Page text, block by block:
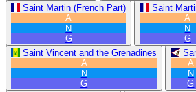
Saint Martin (French Part)
A
N
G
Saint
A
N
G
Saint Vincent and the Grenadines
A
N
G
A
N
G